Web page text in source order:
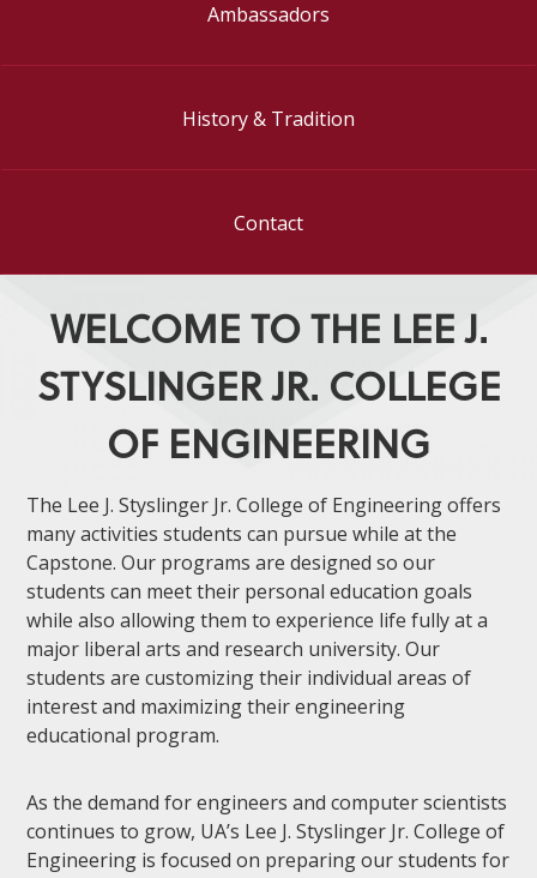
Ambassadors
History & Tradition
Contact
WELCOME TO THE LEE J.
STYSLINGER JR. COLLEGE
OF ENGINEERING
The Lee J. Styslinger Jr. College of Engineering offers
many activities students can pursue while at the
Capstone. Our programs are designed so our
students can meet their personal education goals
while also allowing them to experience life fully at a
major liberal arts and research university. Our
students are customizing their individual areas of
interest and maximizing their engineering
educational program.
As the demand for engineers and computer scientists
continues to grow, UA’s Lee J. Styslinger Jr. College of
Engineering is focused on preparing our students for